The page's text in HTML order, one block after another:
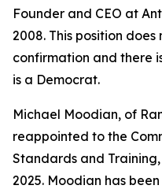
Founder and CEO at
2008. This position
confirmation and there
is a Democrat.
Michael Moodian, of
reappointed to the
Standards and
2025. Moodian has